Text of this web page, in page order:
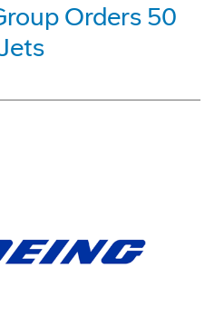
Orders 50